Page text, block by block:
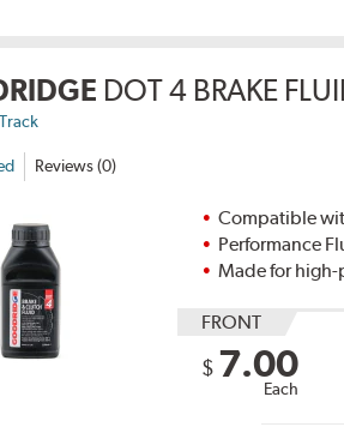
DOT 4 BRAKE
Reviews (0)
Compatible
Performance
Made for
FRONT
$ 7.00
Each